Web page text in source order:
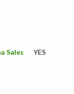
Sales YES